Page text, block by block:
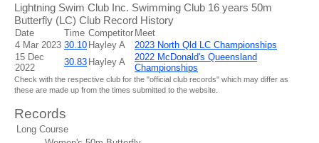
Lightning Swim Club Inc. Swimming Club 16 years 50m
Butterfly (LC) Club Record History
Date Time Competitor Meet
4 Mar 2023 30.10 Hayley A
2023 North Qld LC Championships
15 Dec
2022
30.83 Hayley A
2022 McDonald's Queensland
Championships
Check with the respective club for the "official club records" which may differ as
these are made up from the times submitted to the website.
Records
Long Course